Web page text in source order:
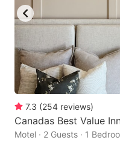
7.3 (254 reviews)
Canadas Best Value
Motel · 2 Guests · 1